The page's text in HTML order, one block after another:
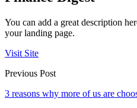
You can add a great description
your landing page.
Visit Site
Previous Post
3 reasons why more of us are